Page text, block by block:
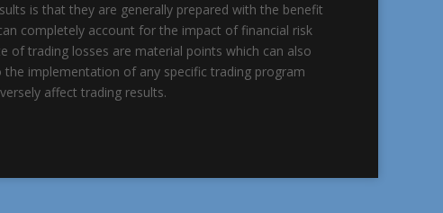
is that they are generally prepared with the benefit
completely account for the impact of financial risk
trading losses are material points which can also
implementation of any specific trading program
affect trading results.